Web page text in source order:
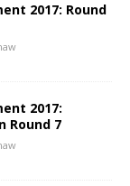
2017: Round
2017:
Round 7